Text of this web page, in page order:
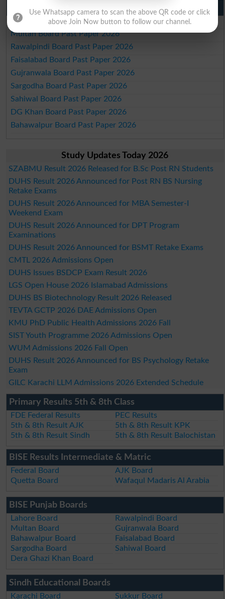
Punjab Past Papers Matric 9th 10th
Lahore Board Past Paper 2026
Multan Board Past Paper 2026
Rawalpindi Board Past Paper 2026
Faisalabad Board Past Paper 2026
Gujranwala Board Past Paper 2026
Sargodha Board Past Paper 2026
Sahiwal Board Past Paper 2026
DG Khan Board Past Paper 2026
Bahawalpur Board Past Paper 2026
Study Updates Today 2026
SZABMU Result 2026 Released for B.Sc Post RN Students
DUHS Result 2026 Announced for Post RN BS Nursing
Retake Exams
DUHS Result 2026 Announced for MBA Semester-I
Weekend Exam
DUHS Result 2026 Announced for DPT Program
Examinations
DUHS Result 2026 Announced for BSMT Retake Exams
CMTL 2026 Admissions Open
DUHS Issues BSDCP Exam Result 2026
LGS Open House 2026 Islamabad Admissions
DUHS BS Biotechnology Result 2026 Released
TEVTA GCTP 2026 DAE Admissions Open
KMU PhD Public Health Admissions 2026 Fall
SIST Youth Programme 2026 Admissions Open
WUM Admissions 2026 Fall Open
DUHS Result 2026 Announced for BS Psychology Retake
Exam
GILC Karachi LLM Admissions 2026 Extended Schedule
Primary Results 5th & 8th Class
FDE Federal Results
PEC Results
5th & 8th Result AJK
5th & 8th Result KPK
5th & 8th Result Sindh
5th & 8th Result Balochistan
BISE Results Intermediate & Matric
Federal Board
AJK Board
Quetta Board
Wafaqul Madaris Al Arabia
BISE Punjab Boards
Lahore Board
Rawalpindi Board
Multan Board
Gujranwala Board
Bahawalpur Board
Faisalabad Board
Sargodha Board
Sahiwal Board
Dera Ghazi Khan Board
Sindh Educational Boards
Karachi Board Sukkur Board
Use Whatsapp camera to scan the above QR code or click
above Join Now button to follow our channel.